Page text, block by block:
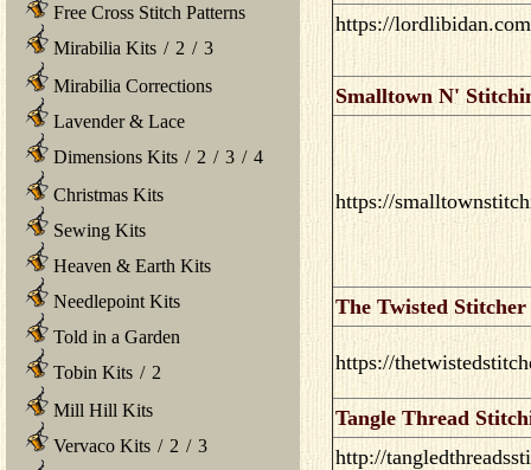
Free Cross Stitch Patterns
Mirabilia Kits / 2 / 3
Mirabilia Corrections
Lavender & Lace
Dimensions Kits / 2 / 3 / 4
Christmas Kits
Sewing Kits
Heaven & Earth Kits
Needlepoint Kits
Told in a Garden
Tobin Kits / 2
Mill Hill Kits
Vervaco Kits / 2 / 3
https://
Smalltown N'
https://
The Twisted Stitcher
https://
Tangle Thread
http://